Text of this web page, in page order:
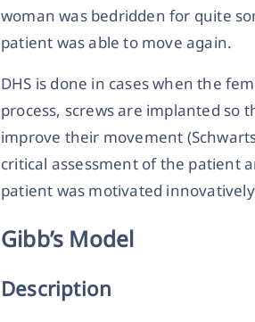
woman was bedridden for quite
patient was able to move again.
DHS is done in cases when the
process, screws are implanted
improve their movement
critical assessment of the patient
patient was motivated
Gibb’s Model
Description